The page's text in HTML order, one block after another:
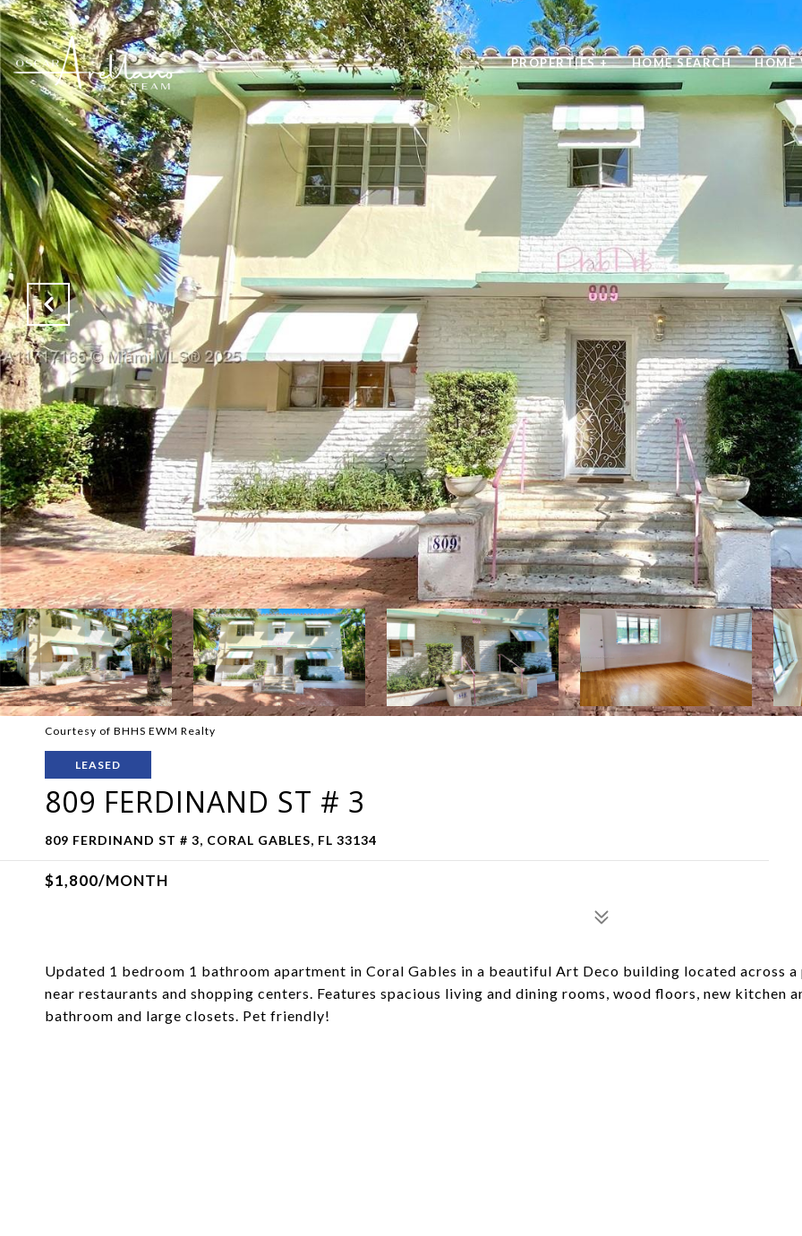
PROPERTIES + HOME SEARCH HOME
Courtesy of BHHS EWM Realty
LEASED
809 FERDINAND ST # 3
809 FERDINAND ST # 3, CORAL GABLES, FL 33134
$1,800/MONTH
Updated 1 bedroom 1 bathroom apartment in Coral Gables in a beautiful Art Deco building located across a
near restaurants and shopping centers. Features spacious living and dining rooms, wood floors, new kitchen
bathroom and large closets. Pet friendly!